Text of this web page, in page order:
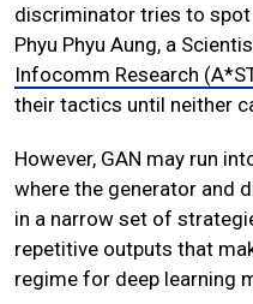
discriminator tries to spot
Phyu Phyu Aung, a
Infocomm Research
their tactics until neither
However, GAN may run
where the generator and
in a narrow set of
repetitive outputs that
regime for deep learning